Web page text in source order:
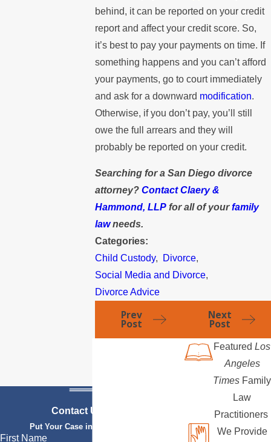
behind, it can be reported on your credit
report and affect your credit score. So,
it’s best to pay your payments on time. If
something happens and you can’t afford
your payments, go to court immediately
and ask for a downward modification.
Otherwise, if you don’t pay, you’ll still
owe the full arrears and they will
probably be reported on your credit.
Searching for a San Diego divorce
attorney?Contact Claery &
Hammond, LLP for all of yourfamily
lawneeds.
Categories:
Child Custody, Divorce,
Social Media and Divorce,
Divorce Advice
Prev
Post
Next
Post
Contact Us Today
Put Your Case in Qualified Hands
First Name
Featured Los
Angeles
Times Family
Law
Practitioners
We Provide